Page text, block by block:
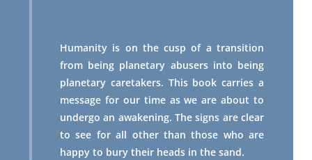
Humanity is on the cusp of a transition
from being planetary abusers into being
planetary caretakers. This book carries a
message for our time as we are about to
undergo an awakening. The signs are clear
to see for all other than those who are
happy to bury their heads in the sand.